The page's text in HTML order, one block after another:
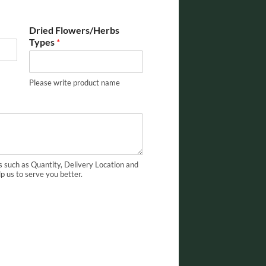
Dried Flowers/Herbs
Types *
Please write product name
such as Quantity, Delivery Location and
us to serve you better.